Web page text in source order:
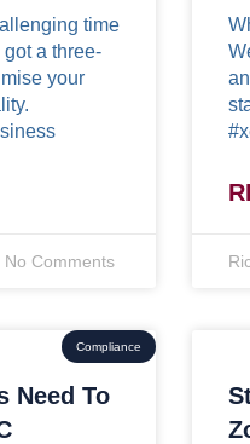
time
a three-
your
No Comments
Compliance
Need To